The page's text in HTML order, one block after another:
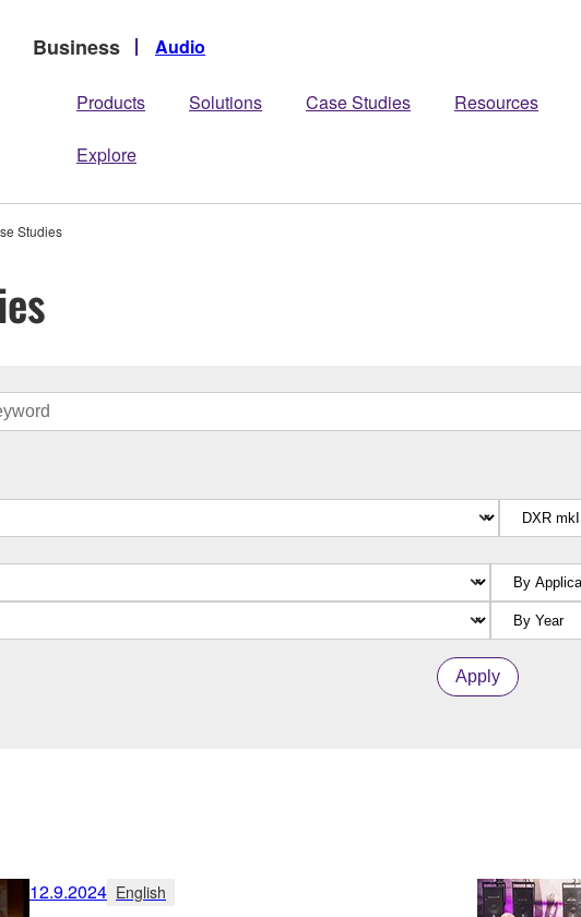
Business Audio
Products Solutions Case Studies Resources
Explore
Studies
Apply
12.9.2024 English